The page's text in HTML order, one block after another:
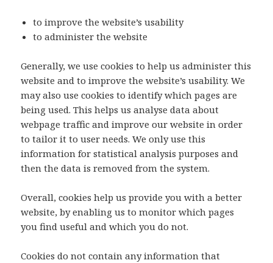
to improve the website’s usability
to administer the website
Generally, we use cookies to help us administer this
website and to improve the website’s usability. We
may also use cookies to identify which pages are
being used. This helps us analyse data about
webpage traffic and improve our website in order
to tailor it to user needs. We only use this
information for statistical analysis purposes and
then the data is removed from the system.
Overall, cookies help us provide you with a better
website, by enabling us to monitor which pages
you find useful and which you do not.
Cookies do not contain any information that